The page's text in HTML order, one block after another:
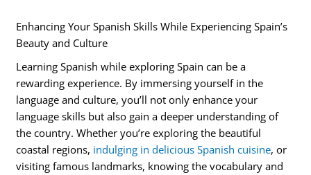
Enhancing Your Spanish Skills While Experiencing Spain’s
Beauty and Culture
Learning Spanish while exploring Spain can be a
rewarding experience. By immersing yourself in the
language and culture, you’ll not only enhance your
language skills but also gain a deeper understanding of
the country. Whether you’re exploring the beautiful
coastal regions, indulging in delicious Spanish cuisine, or
visiting famous landmarks, knowing the vocabulary and